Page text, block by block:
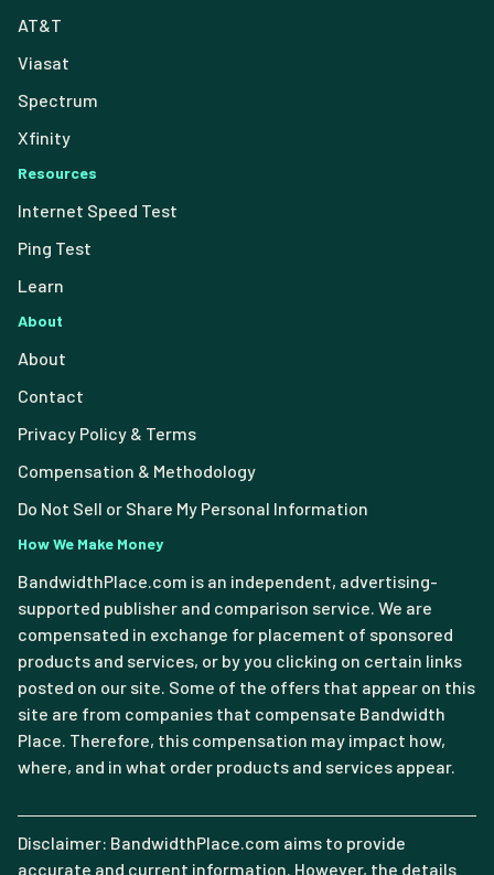
AT&T
Viasat
Spectrum
Xfinity
Resources
Internet Speed Test
Ping Test
Learn
About
About
Contact
Privacy Policy & Terms
Compensation & Methodology
Do Not Sell or Share My Personal Information
How We Make Money
BandwidthPlace.com is an independent, advertising-
supported publisher and comparison service. We are
compensated in exchange for placement of sponsored
products and services, or by you clicking on certain links
posted on our site. Some of the offers that appear on this
site are from companies that compensate Bandwidth
Place. Therefore, this compensation may impact how,
where, and in what order products and services appear.
Disclaimer: BandwidthPlace.com aims to provide
accurate and current information. However, the details